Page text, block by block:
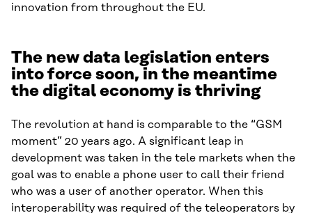
innovation from throughout the EU.
The new data legislation enters
into force soon, in the meantime
the digital economy is thriving
The revolution at hand is comparable to the “GSM
moment” 20 years ago. A significant leap in
development was taken in the tele markets when the
goal was to enable a phone user to call their friend
who was a user of another operator. When this
interoperability was required of the teleoperators by